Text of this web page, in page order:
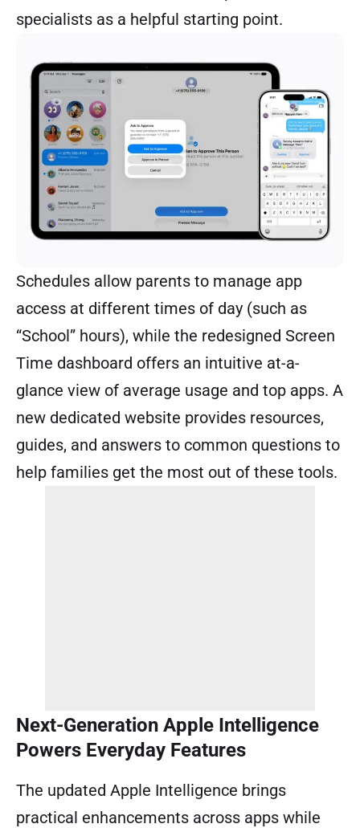
specialists as a helpful starting point.
Schedules allow parents to manage app
access at different times of day (such as
“School” hours), while the redesigned Screen
Time dashboard offers an intuitive at-a-
glance view of average usage and top apps. A
new dedicated website provides resources,
guides, and answers to common questions to
help families get the most out of these tools.
Next-Generation Apple Intelligence
Powers Everyday Features
The updated Apple Intelligence brings
practical enhancements across apps while